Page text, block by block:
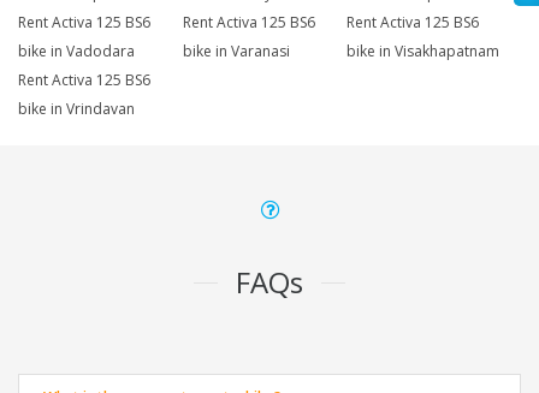
Rent Activa 125 BS6
bike in Vadodara
Rent Activa 125 BS6
bike in Varanasi
Rent Activa 125 BS6
bike in Visakhapatnam
Rent Activa 125 BS6
bike in Vrindavan
FAQs